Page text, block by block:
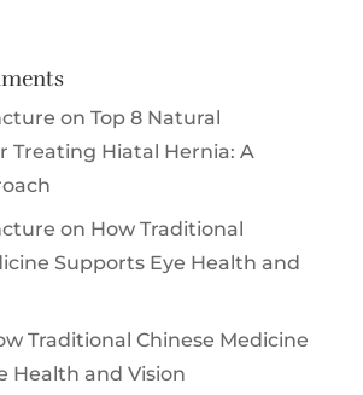
on Top 8 Natural
Treating Hiatal Hernia: A
on How Traditional
Supports Eye Health and
Traditional Chinese Medicine
Health and Vision